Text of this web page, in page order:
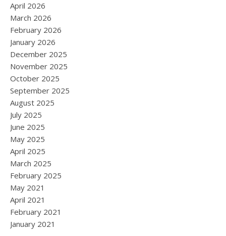
April 2026
March 2026
February 2026
January 2026
December 2025
November 2025
October 2025
September 2025
August 2025
July 2025
June 2025
May 2025
April 2025
March 2025
February 2025
May 2021
April 2021
February 2021
January 2021